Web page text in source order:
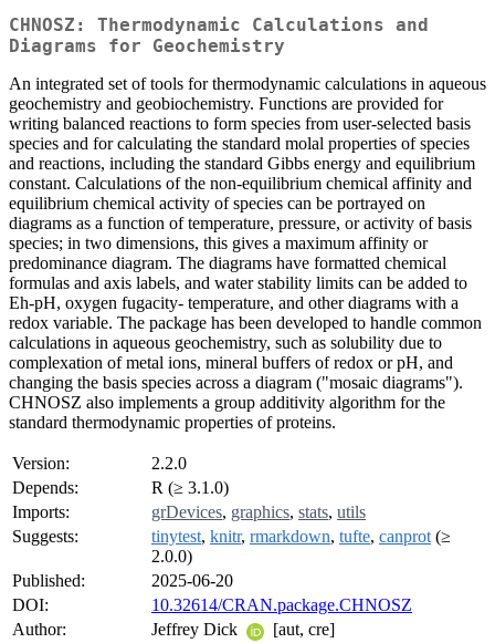
CHNOSZ: Thermodynamic Calculations and
Diagrams for Geochemistry
An integrated set of tools for thermodynamic calculations in aqueous
geochemistry and geobiochemistry. Functions are provided for
writing balanced reactions to form species from user-selected basis
species and for calculating the standard molal properties of species
and reactions, including the standard Gibbs energy and equilibrium
constant. Calculations of the non-equilibrium chemical affinity and
equilibrium chemical activity of species can be portrayed on
diagrams as a function of temperature, pressure, or activity of basis
species; in two dimensions, this gives a maximum affinity or
predominance diagram. The diagrams have formatted chemical
formulas and axis labels, and water stability limits can be added to
Eh-pH, oxygen fugacity- temperature, and other diagrams with a
redox variable. The package has been developed to handle common
calculations in aqueous geochemistry, such as solubility due to
complexation of metal ions, mineral buffers of redox or pH, and
changing the basis species across a diagram ("mosaic diagrams").
CHNOSZ also implements a group additivity algorithm for the
standard thermodynamic properties of proteins.
Version:
2.2.0
Depends:
R (≥ 3.1.0)
Imports:
grDevices, graphics, stats, utils
Suggests:
tinytest, knitr, rmarkdown, tufte, canprot (≥
2.0.0)
Published:
2025-06-20
DOI:
10.32614/CRAN.package.CHNOSZ
Author:
Jeffrey Dick
[aut, cre]